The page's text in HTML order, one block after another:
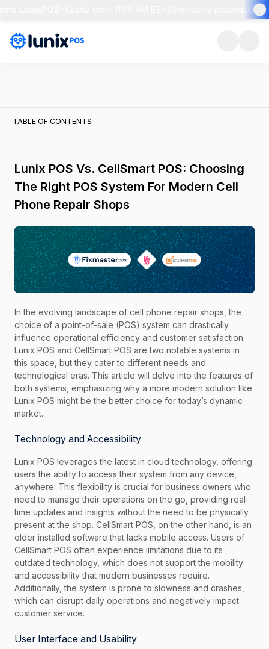
30minutový průvodce +
TABLE OF CONTENTS
Lunix POS Vs. CellSmart POS: Choosing
The Right POS System For Modern Cell
Phone Repair Shops
In the evolving landscape of cell phone repair shops, the
choice of a point-of-sale (POS) system can drastically
influence operational efficiency and customer satisfaction.
Lunix POS and CellSmart POS are two notable systems in
this space, but they cater to different needs and
technological eras. This article will delve into the features of
both systems, emphasizing why a more modern solution like
Lunix POS might be the better choice for today’s dynamic
market.
Technology and Accessibility
Lunix POS leverages the latest in cloud technology, offering
users the ability to access their system from any device,
anywhere. This flexibility is crucial for business owners who
need to manage their operations on the go, providing real-
time updates and insights without the need to be physically
present at the shop. CellSmart POS, on the other hand, is an
older installed software that lacks mobile access. Users of
CellSmart POS often experience limitations due to its
outdated technology, which does not support the mobility
and accessibility that modern businesses require.
Additionally, the system is prone to slowness and crashes,
which can disrupt daily operations and negatively impact
customer service.
User Interface and Usability